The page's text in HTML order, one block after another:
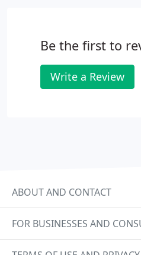
Be the first to
Write a Review
ABOUT AND CONTACT
FOR BUSINESSES AND